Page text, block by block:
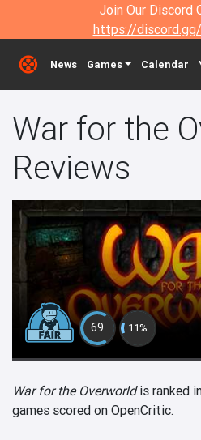
Join Our Discord
https://
News Games Calendar
War for the
Reviews
69 11%
War for the Overworldis ranked
games scored on OpenCritic.